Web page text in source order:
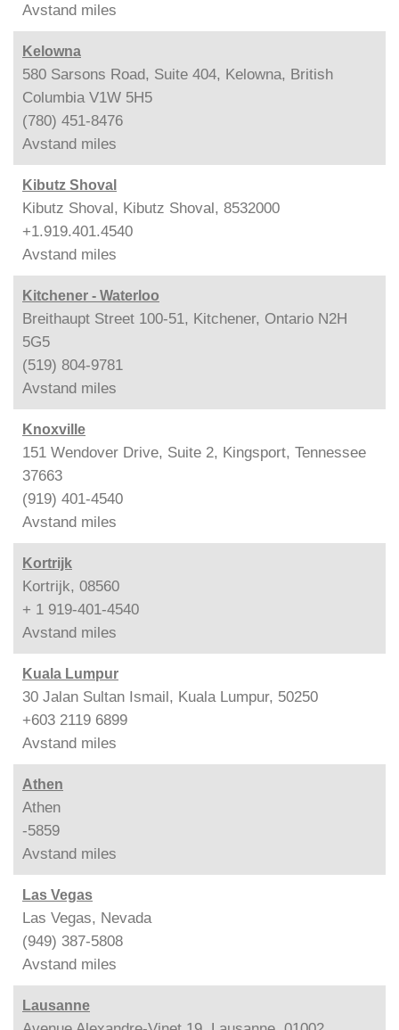
Avstand miles
Kelowna
580 Sarsons Road, Suite 404, Kelowna, British
Columbia V1W 5H5
(780) 451-8476
Avstand miles
Kibutz Shoval
Kibutz Shoval, Kibutz Shoval, 8532000
+1.919.401.4540
Avstand miles
Kitchener - Waterloo
Breithaupt Street 100-51, Kitchener, Ontario N2H
5G5
(519) 804-9781
Avstand miles
Knoxville
151 Wendover Drive, Suite 2, Kingsport, Tennessee
37663
(919) 401-4540
Avstand miles
Kortrijk
Kortrijk, 08560
+ 1 919-401-4540
Avstand miles
Kuala Lumpur
30 Jalan Sultan Ismail, Kuala Lumpur, 50250
+603 2119 6899
Avstand miles
Athen
Athen
-5859
Avstand miles
Las Vegas
Las Vegas, Nevada
(949) 387-5808
Avstand miles
Lausanne